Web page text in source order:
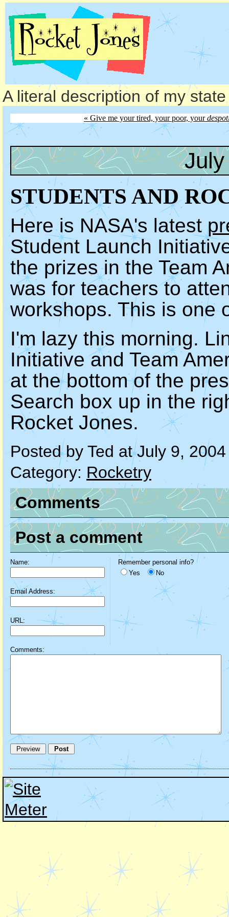
A literal description of my
« Give me your tired, your poor, your
STUDENTS AND
Here is NASA's latest
Student Launch
the prizes in the Team
was for teachers to
workshops. This is one
I'm lazy this morning.
Initiative and Team
at the bottom of the
Search box up in the
Rocket Jones.
Posted by Ted at July 9,
Category: Rocketry
Comments
Post a comment
Name:
Email Address:
URL:
Remember personal info?
Yes
No
Comments: